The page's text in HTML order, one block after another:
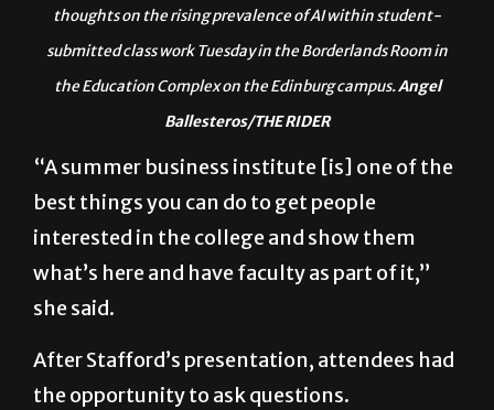
thoughts on the rising prevalence of AI within student-
submitted class work Tuesday in the Borderlands Room in
the Education Complex on the Edinburg campus.Angel
Ballesteros/THE RIDER
“A summer business institute [is] one of the
best things you can do to get people
interested in the college and show them
what’s here and have faculty as part of it,”
she said.
After Stafford’s presentation, attendees had
the opportunity to ask questions.